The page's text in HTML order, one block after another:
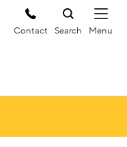
Contact Search